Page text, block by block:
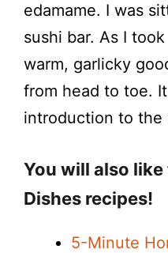
edamame. I was
sushi bar. As I
warm, garlicky
from head to toe.
introduction to the
You will also
Dishes recipes!
5-Minute